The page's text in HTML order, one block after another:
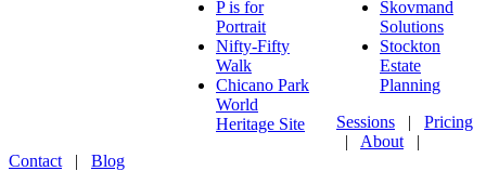
P is for
Portrait
Nifty-Fifty
Walk
Chicano Park
World
Heritage Site
Skovmand
Solutions
Stockton
Estate
Planning
Sessions | Pricing
| About |
Contact | Blog